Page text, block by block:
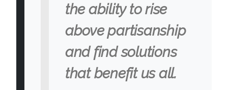
the ability to rise
above partisanship
and find solutions
that benefit us all.